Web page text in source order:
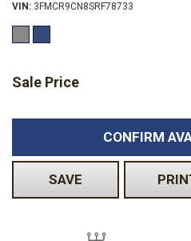
VIN
3FMCR9CN8SRF78733
Sale Price
CONFIRM
SAVE